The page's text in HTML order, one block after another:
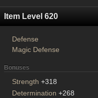
Item Level 620
Defense
Magic Defense
Bonuses
Strength +318
Determination +268